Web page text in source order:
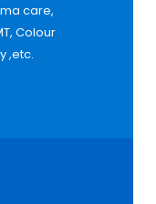
care,
Colour
,etc.